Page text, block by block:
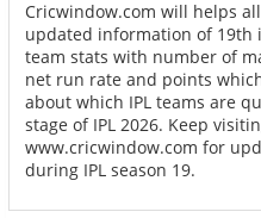
Cricwindow.com will helps
updated information of 19th
team stats with number of
net run rate and points
about which IPL teams are
stage of IPL 2026. Keep
www.cricwindow.com for
during IPL season 19.